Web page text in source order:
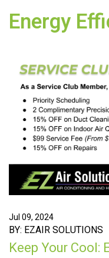
Energy
Jul 09, 2024
BY: EZAIR SOLUTIONS
Keep Your Cool: